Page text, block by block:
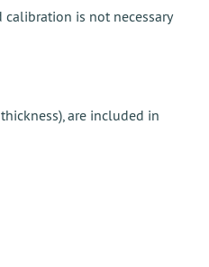
is not necessary
are included in